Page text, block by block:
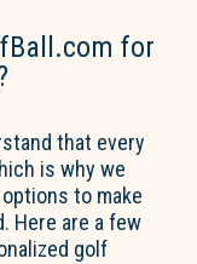
for
that every
is why we
to make
Here are a few
golf